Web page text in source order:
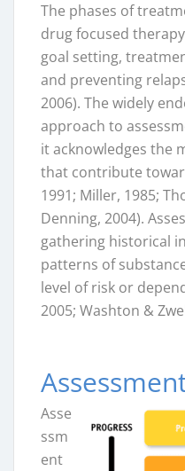
The phases of
drug focused
goal setting,
and preventing
2006). The widely
approach to
it acknowledges the
that contribute
1991; Miller, 1985;
Denning, 2004).
gathering historical
patterns of
level of risk or
2005; Washton &
Asse
ssm
ent